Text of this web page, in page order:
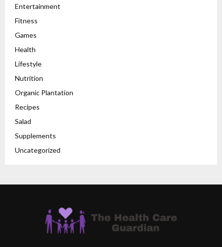
Entertainment
Fitness
Games
Health
Lifestyle
Nutrition
Organic Plantation
Recipes
Salad
Supplements
Uncategorized